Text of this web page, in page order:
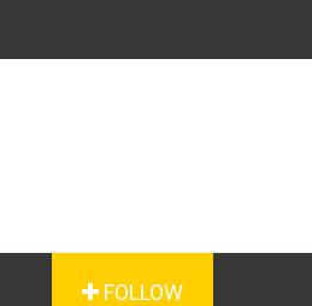
FOLLOW